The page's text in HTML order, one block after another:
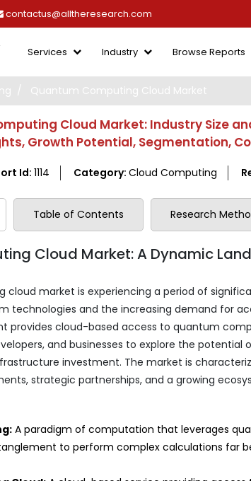
contactus@alltheresearch.com
Services Industry Browse Reports
Quantum Computing Cloud Market
Cloud Market: Industry Size
Growth Potential, Segmentation,
Id: 1114 Category: Cloud Computing
Table of Contents Research
Cloud Market: A Dynamic
cloud market is experiencing a period of
technologies and the increasing demand for
provides cloud-based access to quantum
and businesses to explore the
investment. The market is
strategic partnerships, and a growing
A paradigm of computation that leverages
to perform complex calculations far